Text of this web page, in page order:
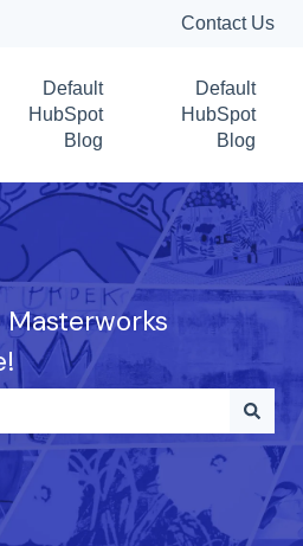
for translations Contact Us
Default
HubSpot
Blog
Default
HubSpot
Blog
because the search field is